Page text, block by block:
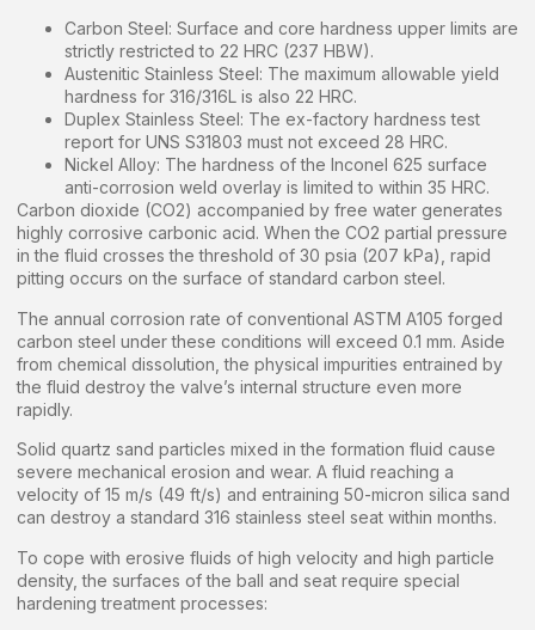
Carbon Steel: Surface and core hardness upper limits are
strictly restricted to 22 HRC (237 HBW).
Austenitic Stainless Steel: The maximum allowable yield
hardness for 316/316L is also 22 HRC.
Duplex Stainless Steel: The ex-factory hardness test
report for UNS S31803 must not exceed 28 HRC.
Nickel Alloy: The hardness of the Inconel 625 surface
anti-corrosion weld overlay is limited to within 35 HRC.
Carbon dioxide (CO2) accompanied by free water generates
highly corrosive carbonic acid. When the CO2 partial pressure
in the fluid crosses the threshold of 30 psia (207 kPa), rapid
pitting occurs on the surface of standard carbon steel.
The annual corrosion rate of conventional ASTM A105 forged
carbon steel under these conditions will exceed 0.1 mm. Aside
from chemical dissolution, the physical impurities entrained by
the fluid destroy the valve’s internal structure even more
rapidly.
Solid quartz sand particles mixed in the formation fluid cause
severe mechanical erosion and wear. A fluid reaching a
velocity of 15 m/s (49 ft/s) and entraining 50-micron silica sand
can destroy a standard 316 stainless steel seat within months.
To cope with erosive fluids of high velocity and high particle
density, the surfaces of the ball and seat require special
hardening treatment processes: